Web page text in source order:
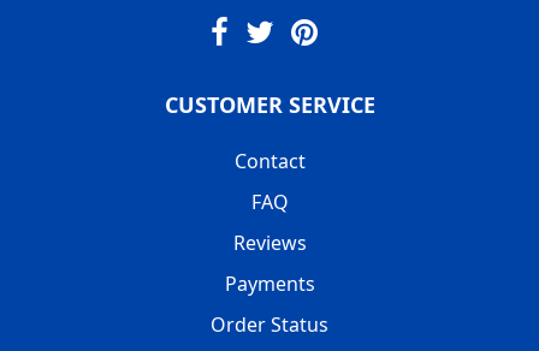
CUSTOMER SERVICE
Contact
FAQ
Reviews
Payments
Order Status